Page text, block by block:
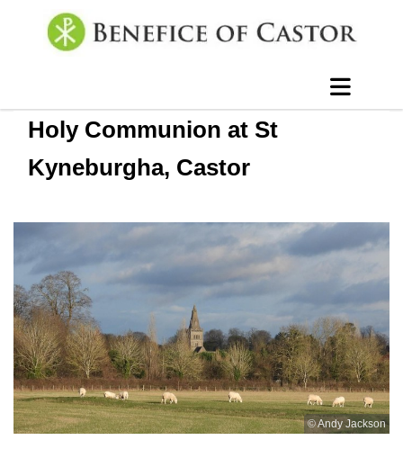
Holy Communion at St
Kyneburgha, Castor
© Andy Jackson